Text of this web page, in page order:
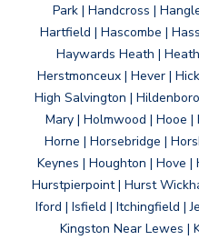
Park | Handcross |
Hartfield | Hascombe |
Haywards Heath |
Herstmonceux | Hever |
High Salvington |
Mary | Holmwood | Hooe
Horne | Horsebridge |
Keynes | Houghton | Hove
Hurstpierpoint | Hurst
Iford | Isfield | Itchingfield |
Kingston Near Lewes |